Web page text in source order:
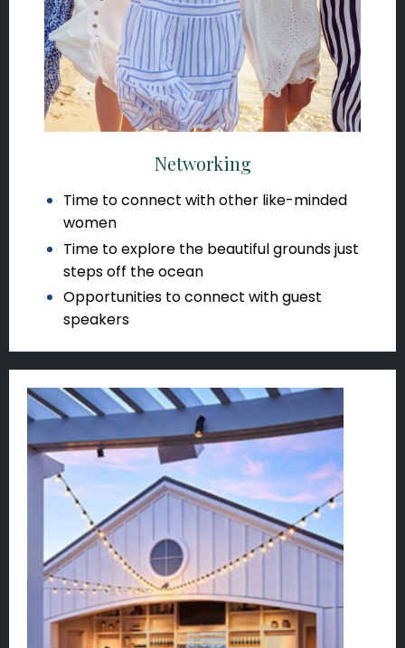
Networking
Time to connect with other like-minded
women
Time to explore the beautiful grounds just
steps off the ocean
Opportunities to connect with guest
speakers